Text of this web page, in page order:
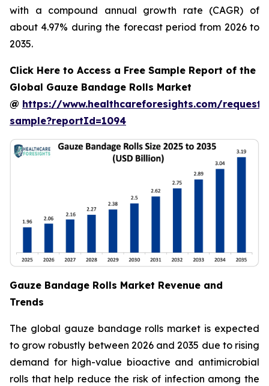
with a compound annual growth rate (CAGR) of
about 4.97% during the forecast period from 2026 to
2035.
Click Here to Access a Free Sample Report of the
Global Gauze Bandage Rolls Market
@ https://www.healthcareforesights.com/request-
sample?reportId=1094
Gauze Bandage Rolls Market Revenue and
Trends
The global gauze bandage rolls market is expected
to grow robustly between 2026 and 2035 due to rising
demand for high-value bioactive and antimicrobial
rolls that help reduce the risk of infection among the